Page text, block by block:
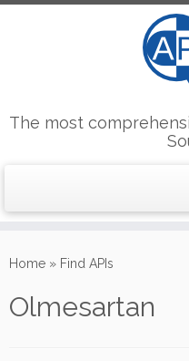
to
The most
Home » Find APIs
Olmesartan